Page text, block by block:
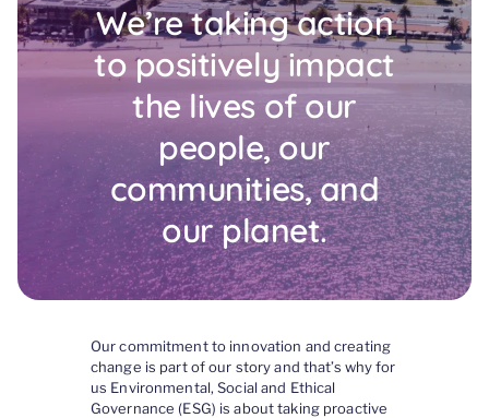
We’re taking action
to positively impact
the lives of our
people, our
communities, and
our planet.
Our commitment to innovation and creating
change is part of our story and that’s why for
us Environmental, Social and Ethical
Governance (ESG) is about taking proactive